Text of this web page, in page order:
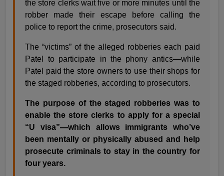
the store clerks wait five or more minutes until the
robber made their escape before calling the
police to report the crime, prosecutors said.
The “victims” of the alleged robberies each paid
Patel to participate in the phony antics—while
Patel paid the store owners to use their shops for
the staged robberies, according to prosecutors.
The purpose of the staged robberies was to
enable the store clerks to apply for a special
“U visa”—which allows immigrants who’ve
been mentally or physically abused and help
prosecute criminals to stay in the country for
four years.